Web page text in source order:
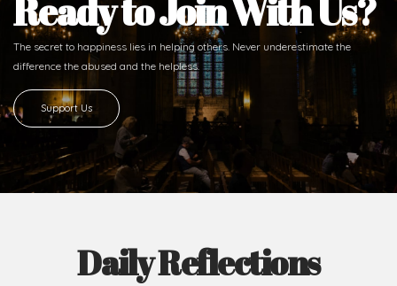
Ready to Join With Us?
The secret to happiness lies in helping others. Never underestimate the
difference the abused and the helpless.
Support Us
Daily Reflections